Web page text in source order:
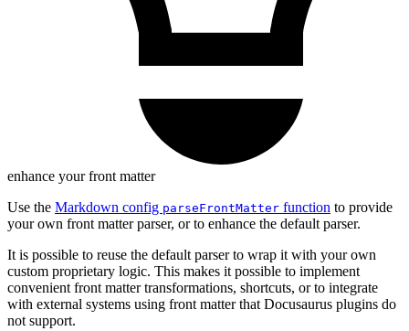
enhance your front matter
Use the Markdown config parseFrontMatter function to provide
your own front matter parser, or to enhance the default parser.
It is possible to reuse the default parser to wrap it with your own
custom proprietary logic. This makes it possible to implement
convenient front matter transformations, shortcuts, or to integrate
with external systems using front matter that Docusaurus plugins do
not support.